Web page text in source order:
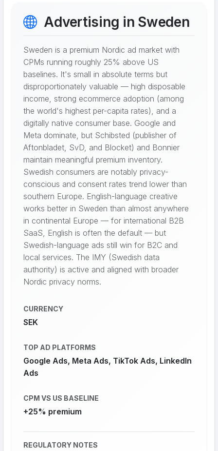
Advertising in Sweden
Sweden is a premium Nordic ad market with
CPMs running roughly 25% above US
baselines. It's small in absolute terms but
disproportionately valuable — high disposable
income, strong ecommerce adoption (among
the world's highest per-capita rates), and a
digitally native consumer base. Google and
Meta dominate, but Schibsted (publisher of
Aftonbladet, SvD, and Blocket) and Bonnier
maintain meaningful premium inventory.
Swedish consumers are notably privacy-
conscious and consent rates trend lower than
southern Europe. English-language creative
works better in Sweden than almost anywhere
in continental Europe — for international B2B
SaaS, English is often the default — but
Swedish-language ads still win for B2C and
local services. The IMY (Swedish data
authority) is active and aligned with broader
Nordic privacy norms.
CURRENCY
SEK
TOP AD PLATFORMS
Google Ads, Meta Ads, TikTok Ads, LinkedIn
Ads
CPM VS US BASELINE
+25% premium
REGULATORY NOTES